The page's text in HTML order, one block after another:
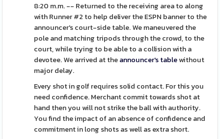
8:20 m.m. -- Returned to the receiving area to along
with Runner #2 to help deliver the ESPN banner to the
announcer's court-side table. We maneuvered the
pole and matching tripods through the crowd, to the
court, while trying to be able to a collision with a
devotee. We arrived at theannouncer's tablewithout
major delay.
Every shot in golf requires solid contact. For this you
need confidence. Merchant commit towards shot at
hand then you will not strike the ball with authority.
You find the impact of an absence of confidence and
commitment in long shots as well as extra short.